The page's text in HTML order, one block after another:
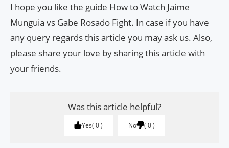
I hope you like the guide How to Watch Jaime
Munguia vs Gabe Rosado Fight. In case if you have
any query regards this article you may ask us. Also,
please share your love by sharing this article with
your friends.
Was this article helpful?
Yes 0 No 0